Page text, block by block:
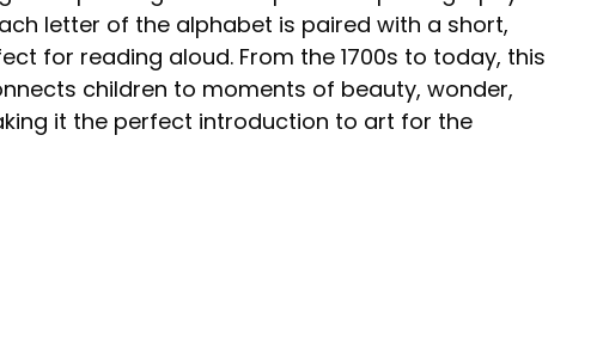
letter of the alphabet is paired with a short,
for reading aloud. From the 1700s to today, this
children to moments of beauty, wonder,
it the perfect introduction to art for the